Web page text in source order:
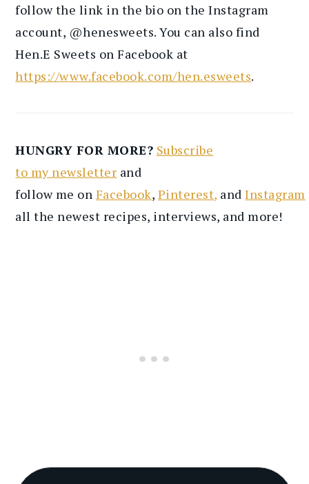
follow the link in the bio on the Instagram
account, @henesweets. You can also find
Hen.E Sweets on Facebook at
https://www.facebook.com/hen.esweets.
HUNGRY FOR MORE? Subscribe
to my newsletter and
followme on Facebook, Pinterest, andInstagram
all the newest recipes, interviews, and more!